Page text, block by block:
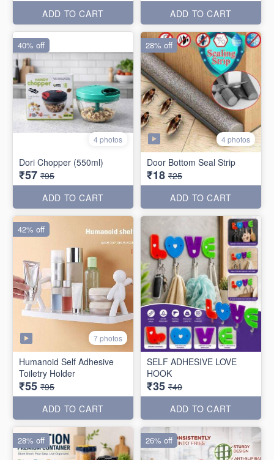
ADD TO CART
ADD TO CART
4 photos
Dori Chopper (550ml)
₹57 ₹95
ADD TO CART
40% off
4 photos
Door Bottom Seal Strip
₹18 ₹25
ADD TO CART
28% off
7 photos
Humanoid Self Adhesive
Toiletry Holder
₹55 ₹95
ADD TO CART
42% off
SELF ADHESIVE LOVE
HOOK
₹35 ₹40
ADD TO CART
28% off 26% off